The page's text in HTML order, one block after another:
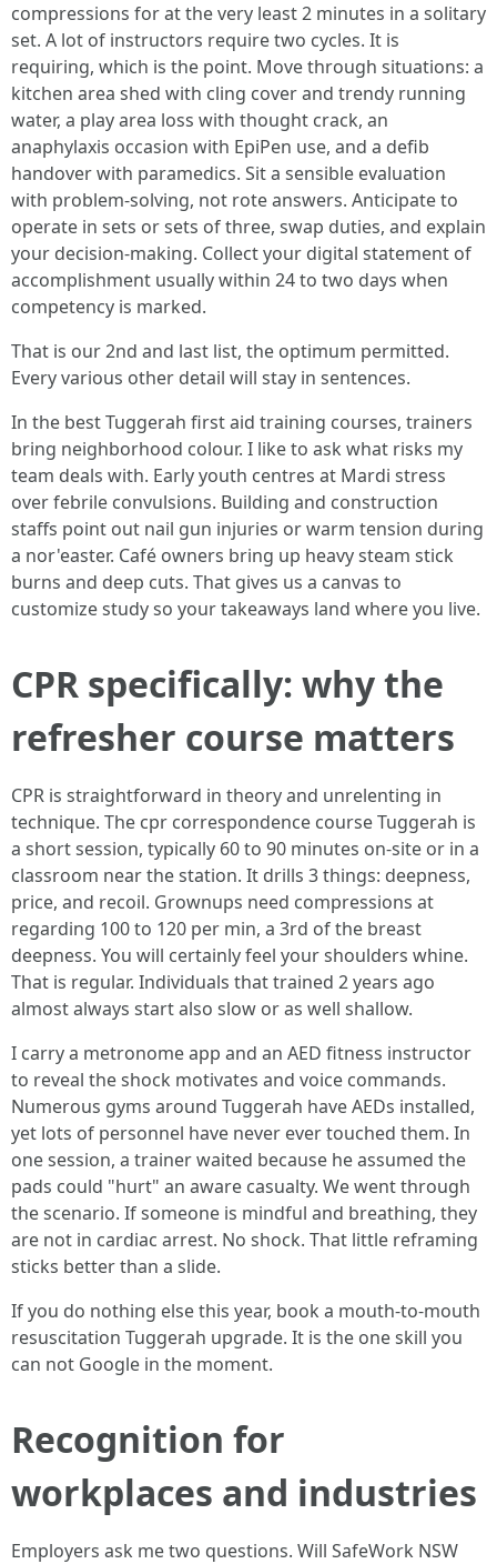
compressions for at the very least 2 minutes in a solitary
set. A lot of instructors require two cycles. It is
requiring, which is the point. Move through situations: a
kitchen area shed with cling cover and trendy running
water, a play area loss with thought crack, an
anaphylaxis occasion with EpiPen use, and a defib
handover with paramedics. Sit a sensible evaluation
with problem-solving, not rote answers. Anticipate to
operate in sets or sets of three, swap duties, and explain
your decision-making. Collect your digital statement of
accomplishment usually within 24 to two days when
competency is marked.
That is our 2nd and last list, the optimum permitted.
Every various other detail will stay in sentences.
In the best Tuggerah first aid training courses, trainers
bring neighborhood colour. I like to ask what risks my
team deals with. Early youth centres at Mardi stress
over febrile convulsions. Building and construction
staffs point out nail gun injuries or warm tension during
a nor'easter. Café owners bring up heavy steam stick
burns and deep cuts. That gives us a canvas to
customize study so your takeaways land where you live.
CPR specifically: why the
refresher course matters
CPR is straightforward in theory and unrelenting in
technique. The cpr correspondence course Tuggerah is
a short session, typically 60 to 90 minutes on-site or in a
classroom near the station. It drills 3 things: deepness,
price, and recoil. Grownups need compressions at
regarding 100 to 120 per min, a 3rd of the breast
deepness. You will certainly feel your shoulders whine.
That is regular. Individuals that trained 2 years ago
almost always start also slow or as well shallow.
I carry a metronome app and an AED fitness instructor
to reveal the shock motivates and voice commands.
Numerous gyms around Tuggerah have AEDs installed,
yet lots of personnel have never ever touched them. In
one session, a trainer waited because he assumed the
pads could "hurt" an aware casualty. We went through
the scenario. If someone is mindful and breathing, they
are not in cardiac arrest. No shock. That little reframing
sticks better than a slide.
If you do nothing else this year, book a mouth-to-mouth
resuscitation Tuggerah upgrade. It is the one skill you
can not Google in the moment.
Recognition for
workplaces and industries
Employers ask me two questions. Will SafeWork NSW